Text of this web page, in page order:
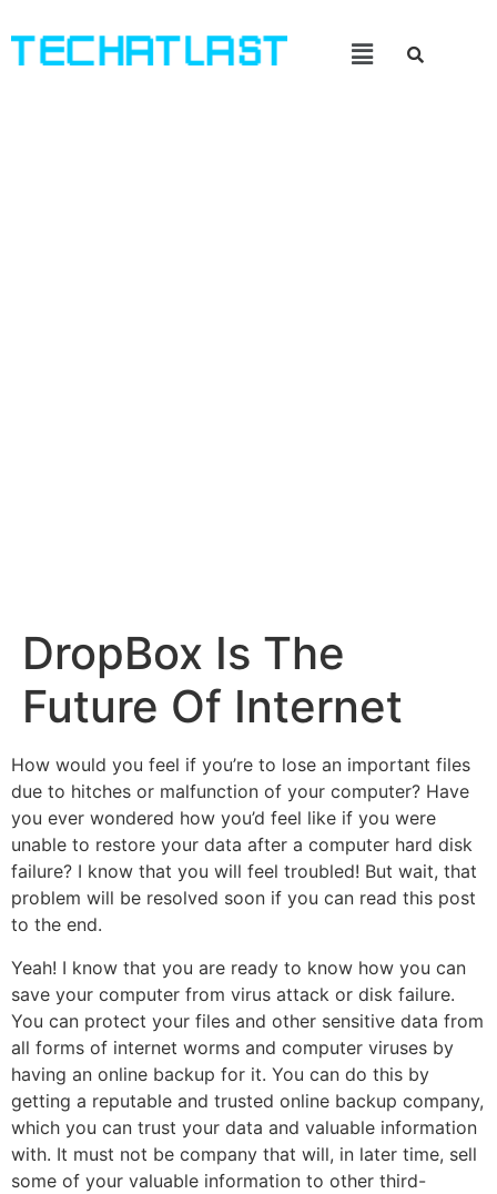
DropBox Is The
Future Of Internet
How would you feel if you’re to lose an important files
due to hitches or malfunction of your computer? Have
you ever wondered how you’d feel like if you were
unable to restore your data after a computer hard disk
failure? I know that you will feel troubled! But wait, that
problem will be resolved soon if you can read this post
to the end.
Yeah! I know that you are ready to know how you can
save your computer from virus attack or disk failure.
You can protect your files and other sensitive data from
all forms of internet worms and computer viruses by
having an online backup for it. You can do this by
getting a reputable and trusted online backup company,
which you can trust your data and valuable information
with. It must not be company that will, in later time, sell
some of your valuable information to other third-